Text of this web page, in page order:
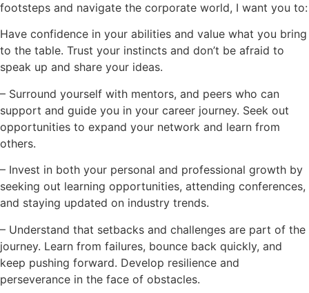
footsteps and navigate the corporate world, I want you to:
Have confidence in your abilities and value what you bring
to the table. Trust your instincts and don’t be afraid to
speak up and share your ideas.
– Surround yourself with mentors, and peers who can
support and guide you in your career journey. Seek out
opportunities to expand your network and learn from
others.
– Invest in both your personal and professional growth by
seeking out learning opportunities, attending conferences,
and staying updated on industry trends.
– Understand that setbacks and challenges are part of the
journey. Learn from failures, bounce back quickly, and
keep pushing forward. Develop resilience and
perseverance in the face of obstacles.